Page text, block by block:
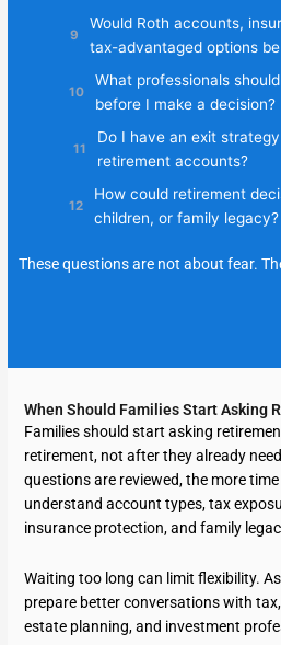
Would Roth accounts,
tax-advantaged options
What professionals
before I make a decision?
Do I have an exit
retirement accounts?
How could retirement
children, or family legacy?
These questions are not about fear.
When Should Families Start Asking
Families should start asking
retirement, not after they already
questions are reviewed, the more
understand account types, tax
insurance protection, and family
Waiting too long can limit flexibility.
prepare better conversations with
estate planning, and investment